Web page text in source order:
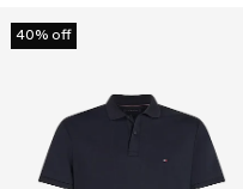
40% off